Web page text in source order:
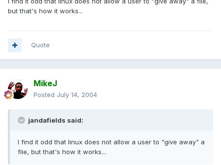
but that's how it works...
Quote
MikeJ
Posted July 14, 2004
jandafields said:
I find it odd that linux does not allow a user to "give away" a
file, but that's how it works...